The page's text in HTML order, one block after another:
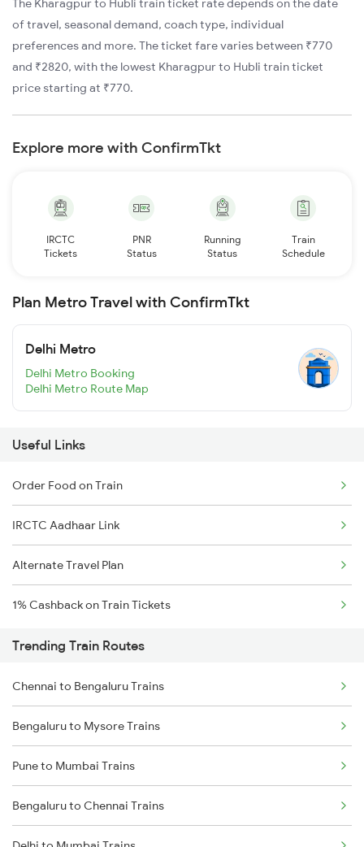
The Kharagpur to Hubli train ticket rate depends on the date
of travel, seasonal demand, coach type, individual
preferences and more. The ticket fare varies between ₹770
and ₹2820, with the lowest Kharagpur to Hubli train ticket
price starting at ₹770.
Explore more with ConfirmTkt
IRCTC
Tickets
PNR
Status
Running
Status
Train
Schedule
Plan Metro Travel with ConfirmTkt
Delhi Metro
Delhi Metro Booking
Delhi Metro Route Map
Useful Links
Order Food on Train
IRCTC Aadhaar Link
Alternate Travel Plan
1% Cashback on Train Tickets
Trending Train Routes
Chennai to Bengaluru Trains
Bengaluru to Mysore Trains
Pune to Mumbai Trains
Bengaluru to Chennai Trains